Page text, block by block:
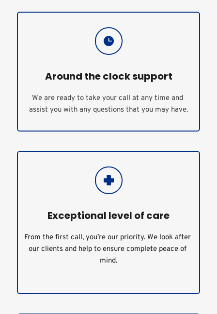
Around the clock support
We are ready to take your call at any time and
assist you with any questions that you may have.
Exceptional level of care
From the first call, you’re our priority. We look after
our clients and help to ensure complete peace of
mind.